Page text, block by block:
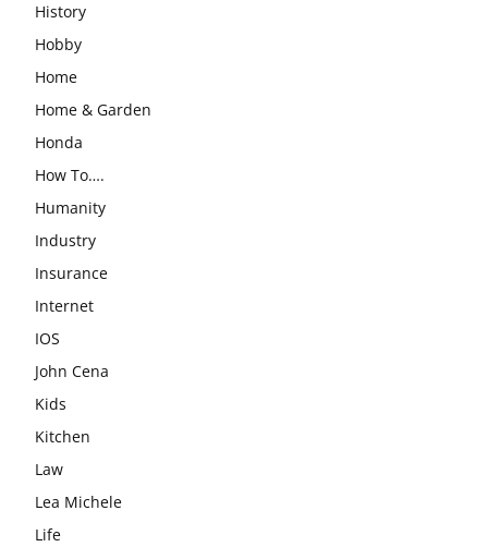
History
Hobby
Home
Home & Garden
Honda
How To….
Humanity
Industry
Insurance
Internet
IOS
John Cena
Kids
Kitchen
Law
Lea Michele
Life